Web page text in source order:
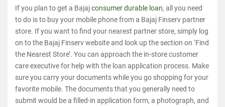
If you plan to get a Bajajconsumer durable loan, all you need
to do is to buy your mobile phone from a Bajaj Finserv partner
store. If you want to find your nearest partner store, simply log
on to the Bajaj Finserv website and look up the section on ‘Find
the Nearest Store’. You can approach the in-store customer
care executive for help with the loan application process. Make
sure you carry your documents while you go shopping for your
favorite mobile. The documents that you generally need to
submit would be a filled-in application form, a photograph, and